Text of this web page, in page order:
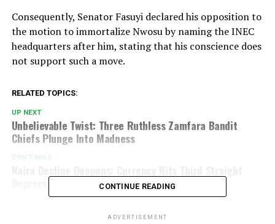
Consequently, Senator Fasuyi declared his opposition to
the motion to immortalize Nwosu by naming the INEC
headquarters after him, stating that his conscience does
not support such a move.
RELATED TOPICS:
UP NEXT
Unbelievable Twist: Three Ruthless Zamfara Bandit
Chiefs Plunge Into Madness
DON'T MISS
Depreciation Against DollarCONTINUE READING
ADVERTISEMENT